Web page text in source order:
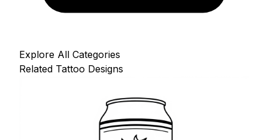
Explore All Categories
Related Tattoo Designs